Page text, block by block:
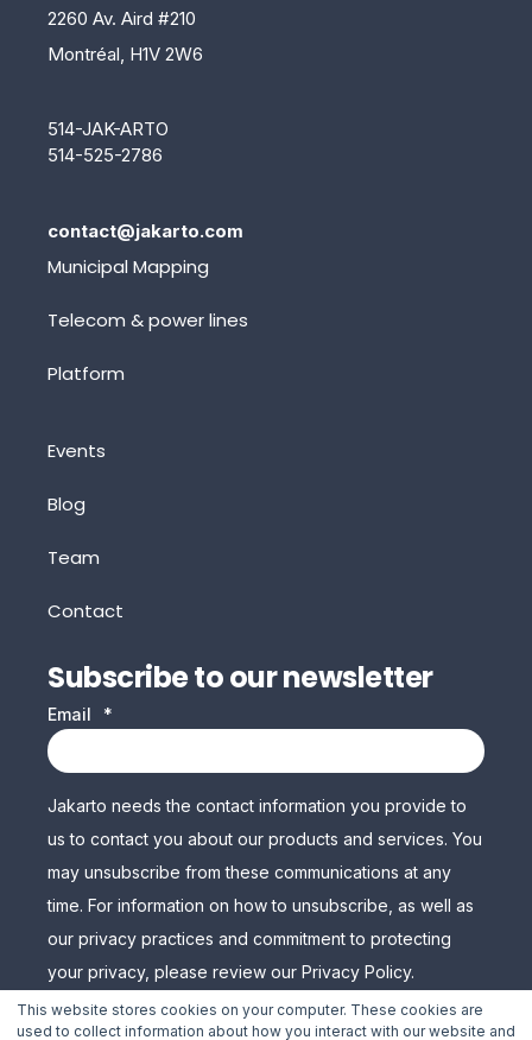
This website stores cookies on your computer. These cookies are
used to collect information about how you interact with our website and
2260 Av. Aird #210
Montréal, H1V 2W6
514-JAK-ARTO
514-525-2786
contact@jakarto.com
Municipal Mapping
Telecom & power lines
Platform
Events
Blog
Team
Contact
Subscribe to our newsletter
Email *
Jakarto needs the contact information you provide to
us to contact you about our products and services. You
may unsubscribe from these communications at any
time. For information on how to unsubscribe, as well as
our privacy practices and commitment to protecting
your privacy, please review our Privacy Policy.